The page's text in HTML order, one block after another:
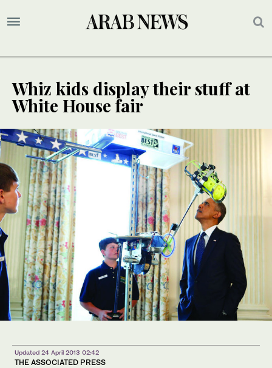
Whiz kids display their stuff at
White House fair
Updated 24 April 2013 02:42
THE ASSOCIATED PRESS